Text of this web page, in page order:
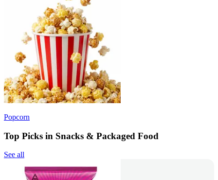
Popcorn
Top Picks in Snacks & Packaged Food
See all